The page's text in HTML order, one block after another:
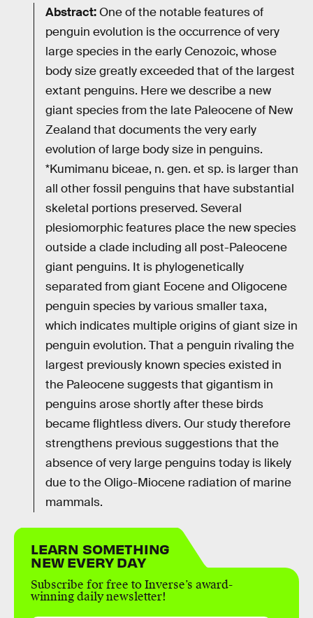
Abstract: One of the notable features of
penguin evolution is the occurrence of very
large species in the early Cenozoic, whose
body size greatly exceeded that of the largest
extant penguins. Here we describe a new
giant species from the late Paleocene of New
Zealand that documents the very early
evolution of large body size in penguins.
*Kumimanu biceae, n. gen. et sp. is larger than
all other fossil penguins that have substantial
skeletal portions preserved. Several
plesiomorphic features place the new species
outside a clade including all post-Paleocene
giant penguins. It is phylogenetically
separated from giant Eocene and Oligocene
penguin species by various smaller taxa,
which indicates multiple origins of giant size in
penguin evolution. That a penguin rivaling the
largest previously known species existed in
the Paleocene suggests that gigantism in
penguins arose shortly after these birds
became flightless divers. Our study therefore
strengthens previous suggestions that the
absence of very large penguins today is likely
due to the Oligo-Miocene radiation of marine
mammals.
LEARN SOMETHING
NEW EVERY DAY
Subscribe for free to Inverse’s award-
winning daily newsletter!